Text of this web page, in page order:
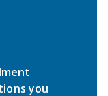
you